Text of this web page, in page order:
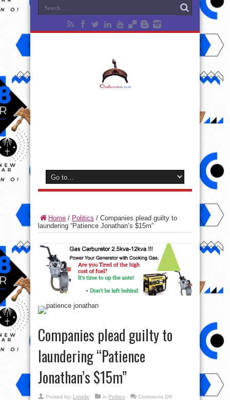
Home / Politics / Companies plead guilty to
laundering “Patience Jonathan’s $15m”
Companies plead guilty to
laundering “Patience
Jonathan’s $15m”
Posted by: Lolade in Politics Comments Offon